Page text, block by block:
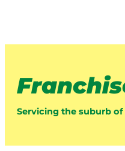
Servicing the suburb of